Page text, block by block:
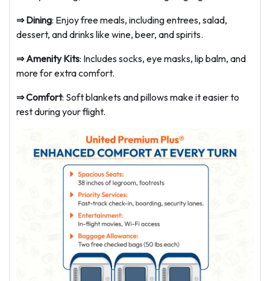
⇒ Dining: Enjoy free meals, including entrees, salad,
dessert, and drinks like wine, beer, and spirits.
⇒ Amenity Kits: Includes socks, eye masks, lip balm, and
more for extra comfort.
⇒ Comfort: Soft blankets and pillows make it easier to
rest during your flight.